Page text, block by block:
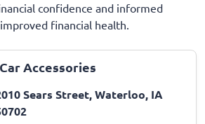
confidence and informed
financial health.
Car Accessories
Sears Street, Waterloo, IA